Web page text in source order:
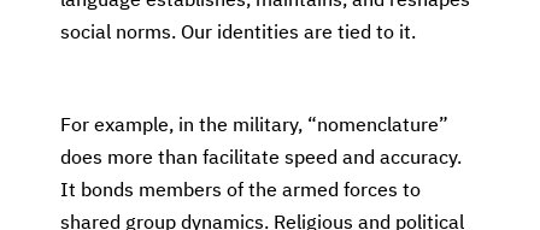
social norms. Our identities are tied to it.
For example, in the military, “nomenclature”
does more than facilitate speed and accuracy.
It bonds members of the armed forces to
shared group dynamics. Religious and political